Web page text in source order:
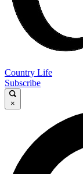
Country Life
Subscribe
×